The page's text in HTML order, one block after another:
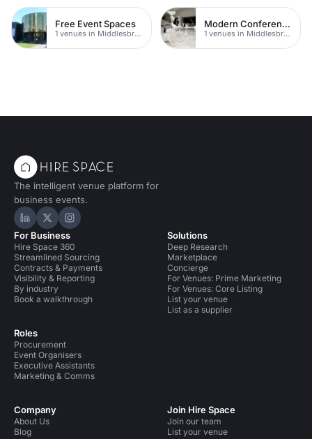
Free Event Spaces
1 venues in Middlesbrough
Modern Conferences
1 venues in Middlesbrough
The intelligent venue platform for
business events.
Hire Space on LinkedIn
Hire Space on X
Hire Space on Instagram
For Business
Hire Space 360
Streamlined Sourcing
Contracts & Payments
Visibility & Reporting
By industry
Book a walkthrough
Roles
Procurement
Event Organisers
Executive Assistants
Marketing & Comms
Solutions
Deep Research
Marketplace
Concierge
For Venues: Prime Marketing
For Venues: Core Listing
List your venue
List as a supplier
Company
About Us
Blog
Join Hire Space
Join our team
List your venue